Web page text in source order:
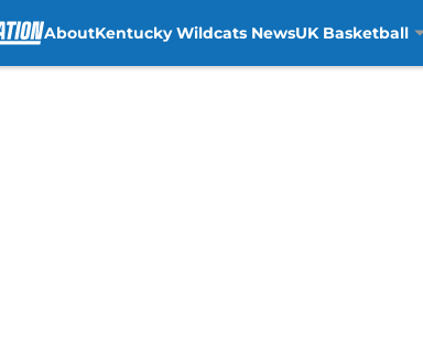
AboutKentucky Wildcats NewsUK Basketball